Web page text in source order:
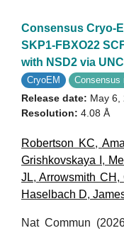
Consensus Cryo-
SKP1-FBXO22
with NSD2 via
CryoEM Consensus
Release date: May 6,
Resolution: 4.08 Å
Robertson KC,
Grishkovskaya I ,
JL,Arrowsmith CH ,
Haselbach D,
Nat Commun